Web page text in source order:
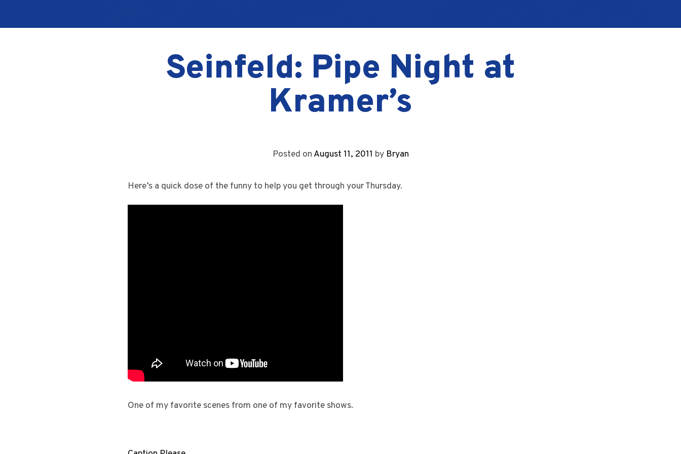
Seinfeld: Pipe Night at
Kramer’s
Posted on August 11, 2011 by Bryan
Here’s a quick dose of the funny to help you get through your Thursday.
One of my favorite scenes from one of my favorite shows.